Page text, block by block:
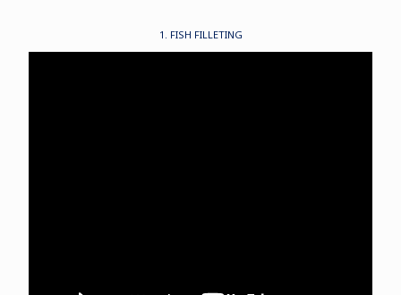
1. FISH FILLETING